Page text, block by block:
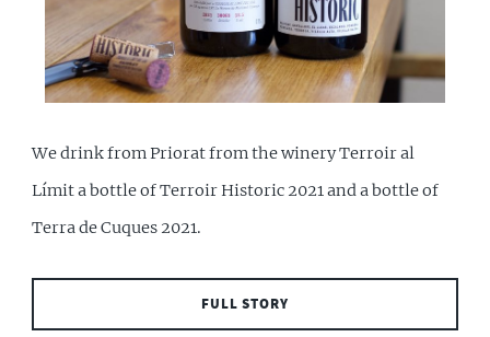
We drink from Priorat from the winery Terroir al
Límit a bottle of Terroir Historic 2021 and a bottle of
Terra de Cuques 2021.
FULL STORY